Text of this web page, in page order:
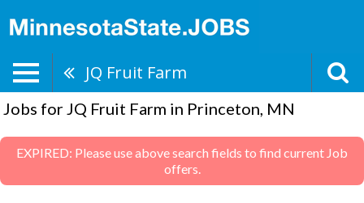
JQ Fruit Farm
Jobs for JQ Fruit Farm in Princeton, MN
EXPIRED: Please use above search fields to find current Job
offers.